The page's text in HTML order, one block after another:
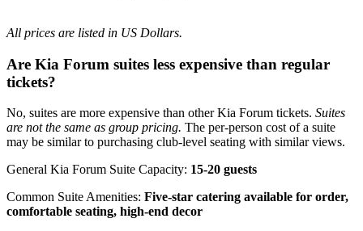
All prices are listed in US Dollars.
Are Kia Forum suites less expensive than regular
tickets?
No, suites are more expensive than other Kia Forum tickets. Suites
are not the same as group pricing. The per-person cost of a suite
may be similar to purchasing club-level seating with similar views.
General Kia Forum Suite Capacity: 15-20 guests
Common Suite Amenities: Five-star catering available for order,
comfortable seating, high-end decor